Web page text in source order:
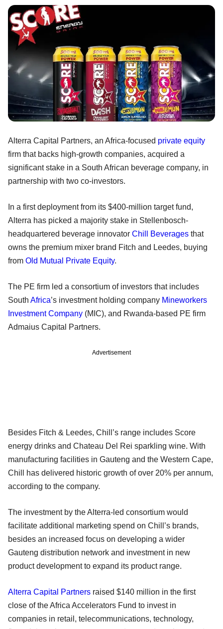
Alterra Capital Partners, an Africa-focused private equity
firm that backs high-growth companies, acquired a
significant stake in a South African beverage company, in
partnership with two co-investors.
In a first deployment from its $400-million target fund,
Alterra has picked a majority stake in Stellenbosch-
headquartered beverage innovator Chill Beverages that
owns the premium mixer brand Fitch and Leedes, buying
from Old Mutual Private Equity.
The PE firm led a consortium of investors that includes
South Africa’s investment holding company Mineworkers
Investment Company (MIC), and Rwanda-based PE firm
Admaius Capital Partners.
Advertisement
Besides Fitch & Leedes, Chill’s range includes Score
energy drinks and Chateau Del Rei sparkling wine. With
manufacturing facilities in Gauteng and the Western Cape,
Chill has delivered historic growth of over 20% per annum,
according to the company.
The investment by the Alterra-led consortium would
facilitate additional marketing spend on Chill’s brands,
besides an increased focus on developing a wider
Gauteng distribution network and investment in new
product development to expand its product range.
Alterra Capital Partners raised $140 million in the first
close of the Africa Accelerators Fund to invest in
companies in retail, telecommunications, technology,